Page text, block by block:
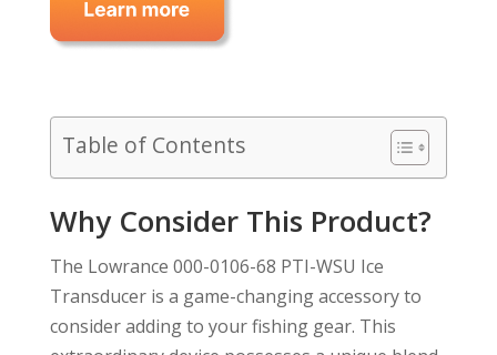
Table of Contents
Why Consider This Product?
The Lowrance 000-0106-68 PTI-WSU Ice
Transducer is a game-changing accessory to
consider adding to your fishing gear. This